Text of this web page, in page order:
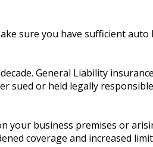
sure you have sufficient auto
General Liability
sued or held legally
your business premises or
coverage and increased